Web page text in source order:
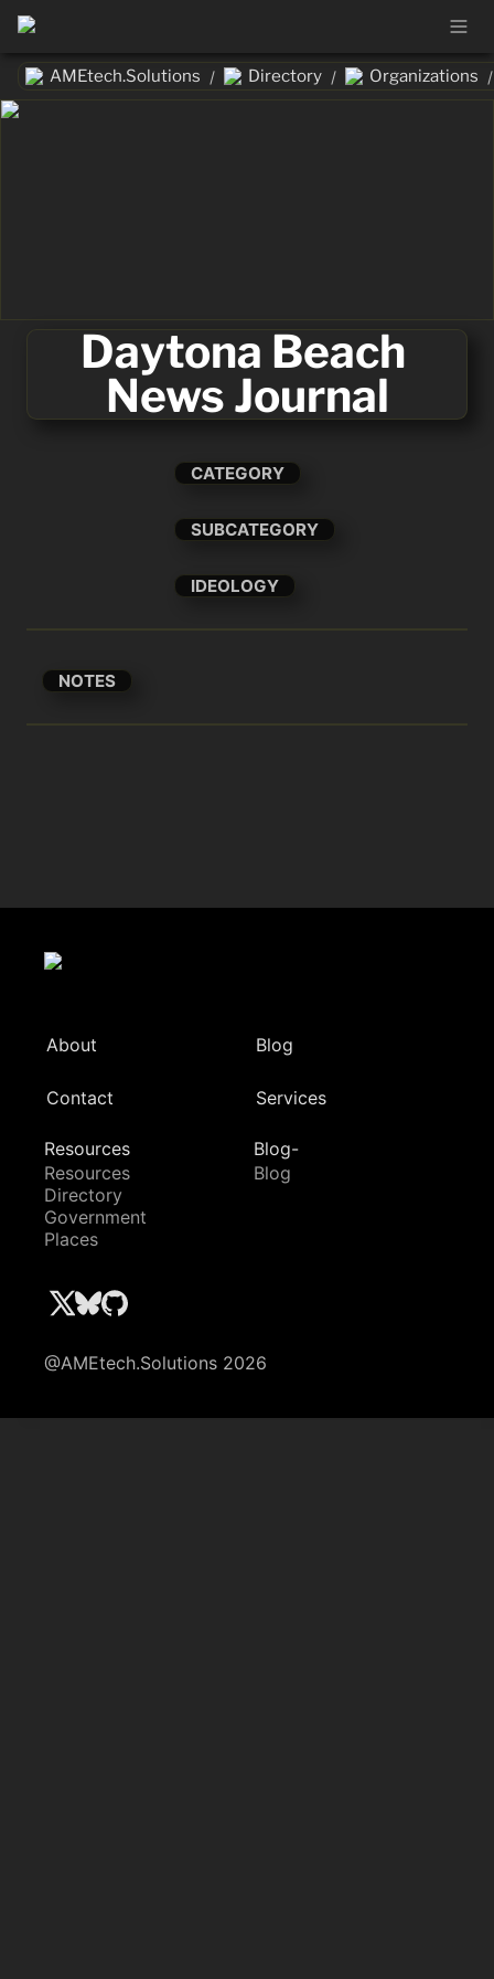
AMEtech.Solutions / Directory / Organizations /
Daytona Beach
News Journal
CATEGORY
SUBCATEGORY
IDEOLOGY
NOTES
About Blog
Contact Services
Resources
Resources
Directory
Government
Places
Blog-
Blog
@AMEtech.Solutions 2026